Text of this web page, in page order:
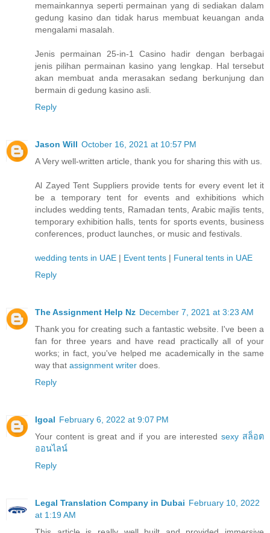
memainkannya seperti permainan yang di sediakan dalam
gedung kasino dan tidak harus membuat keuangan anda
mengalami masalah.
Jenis permainan 25-in-1 Casino hadir dengan berbagai
jenis pilihan permainan kasino yang lengkap. Hal tersebut
akan membuat anda merasakan sedang berkunjung dan
bermain di gedung kasino asli.
Reply
Jason Will October 16, 2021 at 10:57 PM
A Very well-written article, thank you for sharing this with us.
Al Zayed Tent Suppliers provide tents for every event let it
be a temporary tent for events and exhibitions which
includes wedding tents, Ramadan tents, Arabic majlis tents,
temporary exhibition halls, tents for sports events, business
conferences, product launches, or music and festivals.
wedding tents in UAE | Event tents | Funeral tents in UAE
Reply
The Assignment Help Nz December 7, 2021 at 3:23 AM
Thank you for creating such a fantastic website. I've been a
fan for three years and have read practically all of your
works; in fact, you've helped me academically in the same
way that assignment writer does.
Reply
Igoal February 6, 2022 at 9:07 PM
Your content is great and if you are interestedsexy สล็อต
ออนไลน์
Reply
Legal Translation Company in Dubai February 10, 2022
at 1:19 AM